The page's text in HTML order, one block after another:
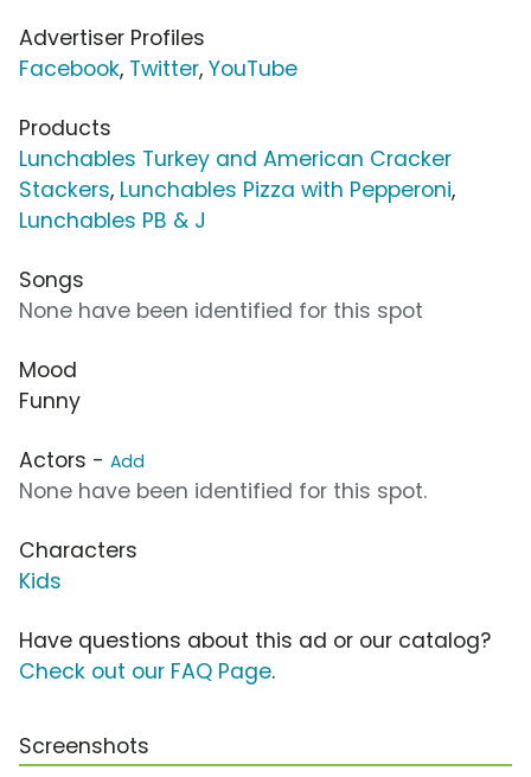
Advertiser Profiles
Facebook, Twitter, YouTube
Products
Lunchables Turkey and American Cracker
Stackers, Lunchables Pizza with Pepperoni,
Lunchables PB & J
Songs
None have been identified for this spot
Mood
Funny
Actors - Add
None have been identified for this spot.
Characters
Kids
Have questions about this ad or our catalog?
Check out our FAQ Page.
Screenshots